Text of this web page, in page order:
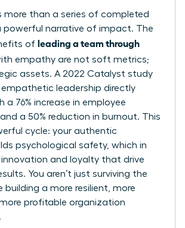
more than a series of completed
powerful narrative of impact. The
of leading a team through
empathy are not soft metrics;
assets. A 2022 Catalyst study
empathetic leadership directly
a 76% increase in employee
a 50% reduction in burnout. This
cycle: your authentic
psychological safety, which in
innovation and loyalty that drive
You aren’t just surviving the
building a more resilient, more
more profitable organization